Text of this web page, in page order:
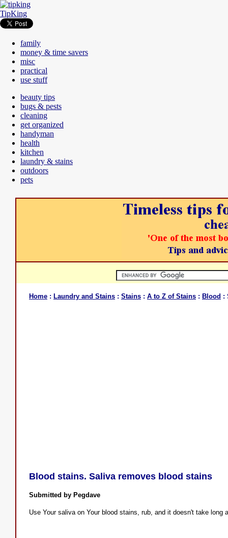
TipKing
family
money & time savers
misc
practical
use stuff
beauty tips
bugs & pests
cleaning
get organized
handyman
health
kitchen
laundry & stains
outdoors
pets
Home : Laundry and Stains : Stains : A to Z of Stains : Blood :
Blood stains. Saliva removes blood stains
Submitted by Pegdave
Use Your saliva on Your blood stains, rub, and it doesn't take